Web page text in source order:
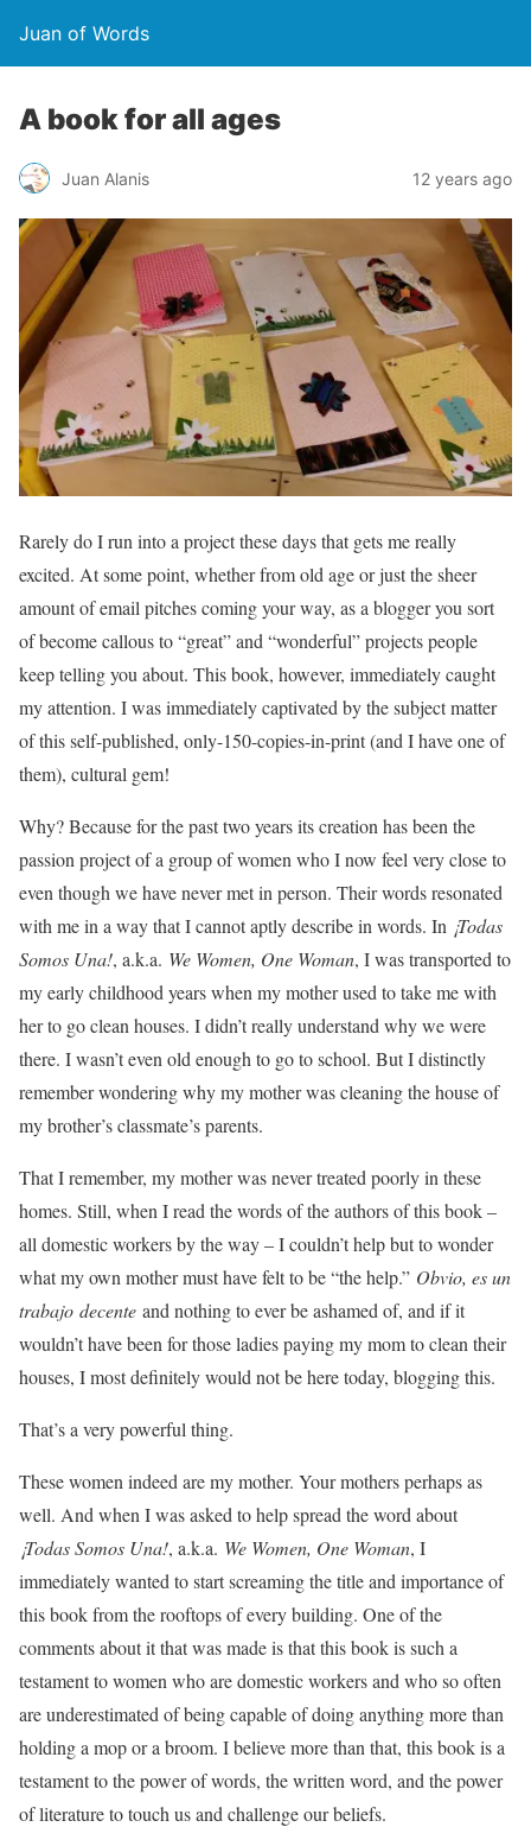
Juan of Words
A book for all ages
Juan Alanis 12 years ago
Rarely do I run into a project these days that gets me really
excited. At some point, whether from old age or just the sheer
amount of email pitches coming your way, as a blogger you sort
of become callous to “great” and “wonderful” projects people
keep telling you about. This book, however, immediately caught
my attention. I was immediately captivated by the subject matter
of this self-published, only-150-copies-in-print (and I have one of
them), cultural gem!
Why? Because for the past two years its creation has been the
passion project of a group of women who I now feel very close to
even though we have never met in person. Their words resonated
with me in a way that I cannot aptly describe in words. In ¡Todas
Somos Una!, a.k.a. We Women, One Woman, I was transported to
my early childhood years when my mother used to take me with
her to go clean houses. I didn’t really understand why we were
there. I wasn’t even old enough to go to school. But I distinctly
remember wondering why my mother was cleaning the house of
my brother’s classmate’s parents.
That I remember, my mother was never treated poorly in these
homes. Still, when I read the words of the authors of this book –
all domestic workers by the way – I couldn’t help but to wonder
what my own mother must have felt to be “the help.” Obvio, es un
trabajo decente and nothing to ever be ashamed of, and if it
wouldn’t have been for those ladies paying my mom to clean their
houses, I most definitely would not be here today, blogging this.
That’s a very powerful thing.
These women indeed are my mother. Your mothers perhaps as
well. And when I was asked to help spread the word about
¡Todas Somos Una!, a.k.a. We Women, One Woman, I
immediately wanted to start screaming the title and importance of
this book from the rooftops of every building. One of the
comments about it that was made is that this book is such a
testament to women who are domestic workers and who so often
are underestimated of being capable of doing anything more than
holding a mop or a broom. I believe more than that, this book is a
testament to the power of words, the written word, and the power
of literature to touch us and challenge our beliefs.